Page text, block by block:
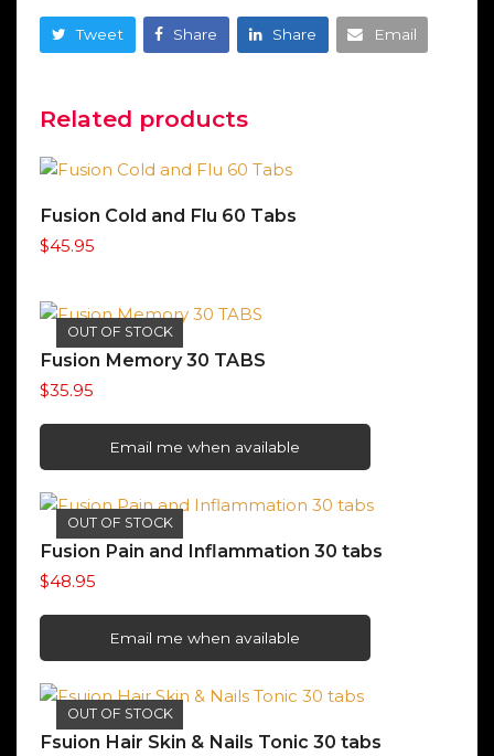
Tweet Share Share Email
Related products
Fusion Cold and Flu 60 Tabs
$45.95
OUT OF STOCK
Fusion Memory 30 TABS
$35.95
Email me when available
OUT OF STOCK
Fusion Pain and Inflammation 30 tabs
$48.95
Email me when available
OUT OF STOCK
Fsuion Hair Skin & Nails Tonic 30 tabs